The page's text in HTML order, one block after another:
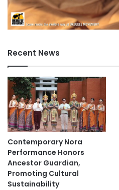
Recent News
Contemporary Nora
Performance Honors
Ancestor Guardian,
Promoting Cultural
Sustainability